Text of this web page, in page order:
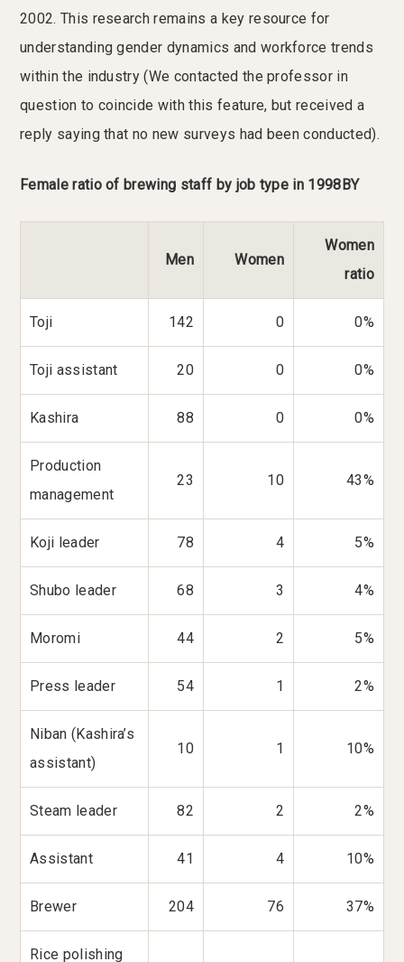
2002. This research remains a key resource for
understanding gender dynamics and workforce trends
within the industry (We contacted the professor in
question to coincide with this feature, but received a
reply saying that no new surveys had been conducted).
Female ratio of brewing staff by job type in 1998BY
Men Women
Women
ratio
Toji 142 0 0%
Toji assistant 20 0 0%
Kashira 88 0 0%
Production
management
23 10 43%
Koji leader 78 4 5%
Shubo leader 68 3 4%
Moromi 44 2 5%
Press leader 54 1 2%
Niban (Kashira’s
assistant)
10 1 10%
Steam leader 82 2 2%
Assistant 41 4 10%
Brewer 204 76 37%
Rice polishing